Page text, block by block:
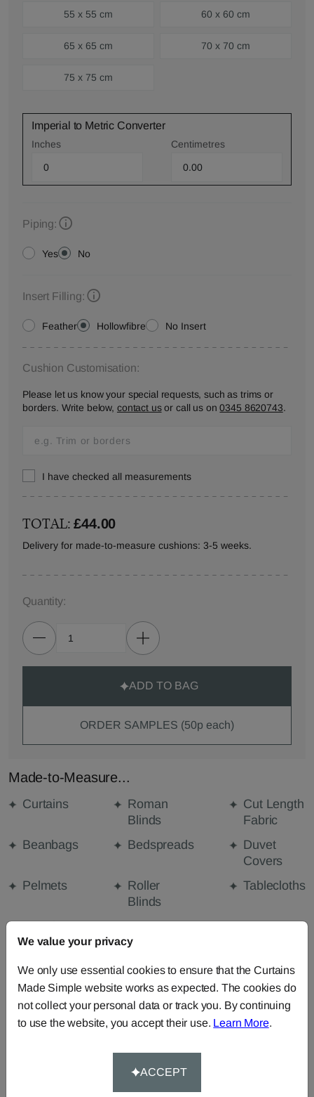
55 x 55 cm 60 x 60 cm
65 x 65 cm 70 x 70 cm
75 x 75 cm
Imperial to Metric Converter
Inches Centimetres
Piping:
Yes No
Insert Filling:
Feather Hollowfibre No Insert
Cushion Customisation:
Please let us know your special requests, such as trims or
borders. Write below, contact usor call us on0345 8620743.
I have checked all measurements
TOTAL:£44.00
Delivery for made-to-measure cushions: 3-5 weeks.
Quantity:
ADD TO BAG
ORDER SAMPLES (50p each)
Made-to-Measure...
Curtains
Roman
Blinds
Cut Length
Fabric
Beanbags
Bedspreads
Duvet
Covers
Pelmets
Roller
Blinds
Tablecloths
Valances
FABRIC DETAILS
We value your privacy
We only use essential cookies to ensure that the Curtains
Made Simple website works as expected. The cookies do
not collect your personal data or track you. By continuing
to use the website, you accept their use. Learn More.
ACCEPT